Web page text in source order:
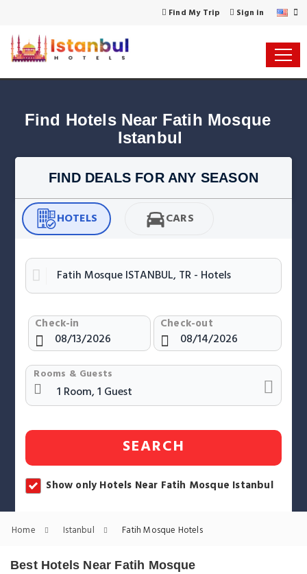
Find My Trip Sign in
Find Hotels Near Fatih Mosque
Istanbul
FIND DEALS FOR ANY SEASON
HOTELS CARS
Check-in Check-out
Rooms & Guests
SEARCH
Show only Hotels Near Fatih Mosque Istanbul
Home Istanbul Fatih Mosque Hotels
Best Hotels Near Fatih Mosque